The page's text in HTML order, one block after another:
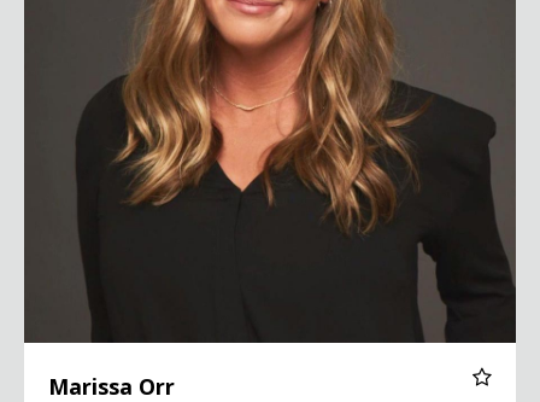
Marissa Orr